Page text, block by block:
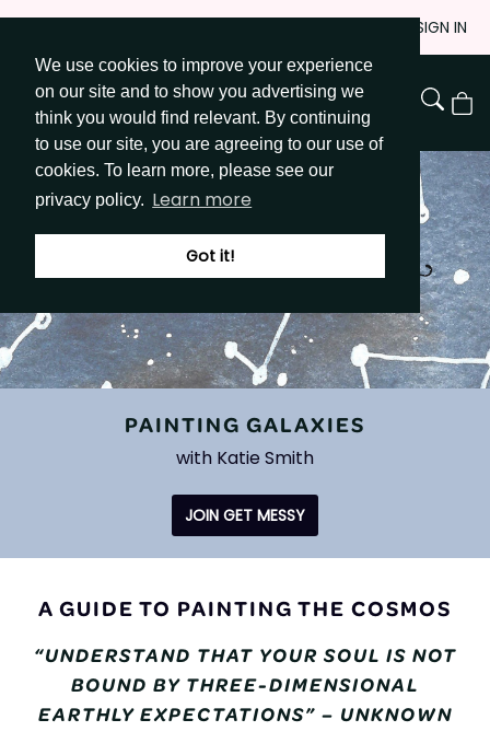
We use cookies to improve your experience
on our site and to show you advertising we
think you would find relevant. By continuing
to use our site, you are agreeing to our use of
cookies. To learn more, please see our
privacy policy. Learn more
Got it!
Skip
Content
SIGN IN
Go to Get Messy home page
View
PAINTING GALAXIES
with Katie Smith
JOIN GET MESSY
GALAXIES
A GUIDE TO PAINTING THE COSMOS
“UNDERSTAND THAT YOUR SOUL IS NOT
BOUND BY THREE-DIMENSIONAL
EARTHLY EXPECTATIONS” – UNKNOWN